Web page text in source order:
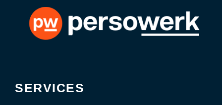
SERVICES